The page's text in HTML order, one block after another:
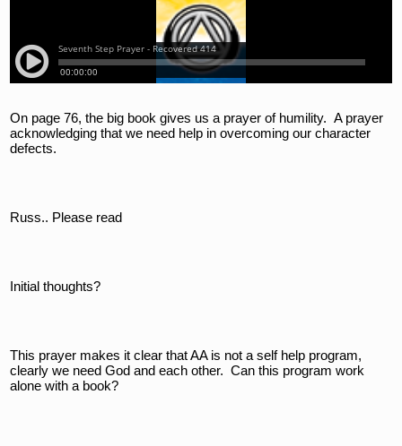
On page 76, the big book gives us a prayer of humility.  A prayer
acknowledging that we need help in overcoming our character
defects.
Russ.. Please read
Initial thoughts?
This prayer makes it clear that AA is not a self help program,
clearly we need God and each other.  Can this program work
alone with a book?